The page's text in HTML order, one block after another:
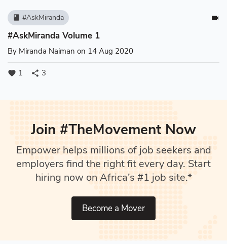
book #AskMiranda videocam
#AskMiranda Volume 1
By Miranda Naiman on 14 Aug 2020
favorite 1 share 3
Join #TheMovement Now
Empower helps millions of job seekers and
employers find the right fit every day. Start
hiring now on Africa’s #1 job site.*
Become a Mover